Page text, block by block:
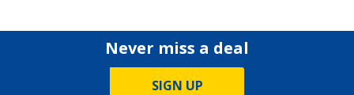
Never miss a deal
SIGN UP